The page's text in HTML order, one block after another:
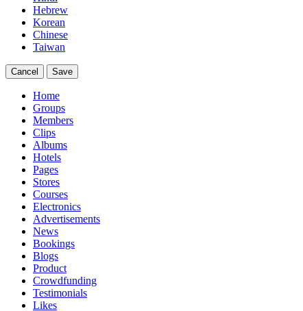
Hebrew
Korean
Chinese
Taiwan
Cancel Save
Home
Groups
Members
Clips
Albums
Hotels
Pages
Stores
Courses
Electronics
Advertisements
News
Bookings
Blogs
Product
Crowdfunding
Testimonials
Likes